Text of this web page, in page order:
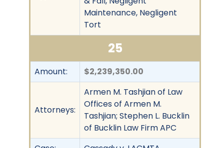
Maintenance, Negligent
Tort
25
Amount: $2,239,350.00
Attorneys:
Armen M. Tashjian of Law
Offices of Armen M.
Tashjian; Stephen L. Bucklin
of Bucklin Law Firm APC